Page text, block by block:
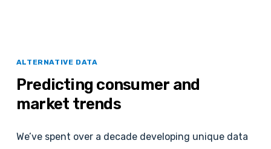
ALTERNATIVE DATA
Predicting consumer and
market trends
We’ve spent over a decade developing unique data